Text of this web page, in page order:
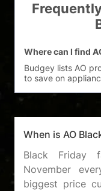
Where can I find
Budgey lists AO
When is AO
Black
November
biggest price